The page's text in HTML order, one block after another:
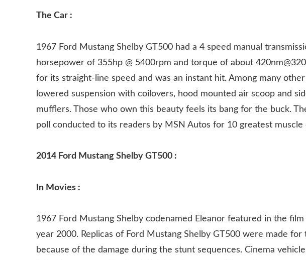
The Car :
1967 Ford Mustang Shelby GT500 had a 4 speed manual
horsepower of 355hp @ 5400rpm and torque of about
for its straight-line speed and was an instant hit. Among many
lowered suspension with coilovers, hood mounted air scoop and
mufflers. Those who own this beauty feels its bang for the buck.
poll conducted to its readers by MSN Autos for 10 greatest muscle
2014 Ford Mustang Shelby GT500 :
In Movies :
1967 Ford Mustang Shelby codenamed Eleanor featured in the
year 2000. Replicas of Ford Mustang Shelby GT500 were made
because of the damage during the stunt sequences. Cinema